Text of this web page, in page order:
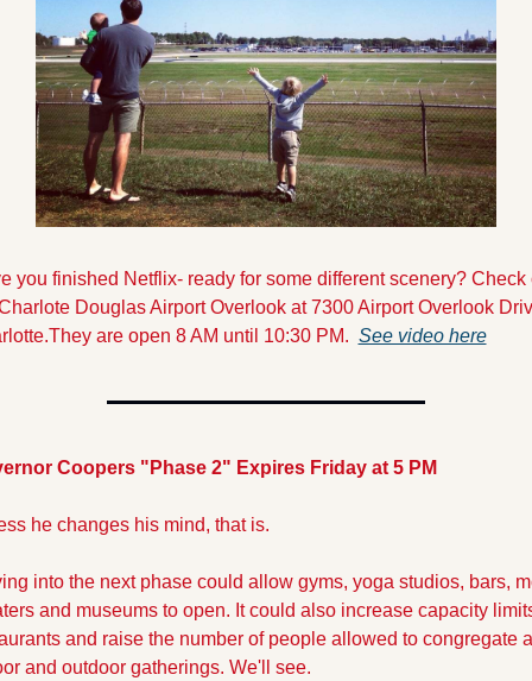
you finished Netflix- ready for some different scenery? Check
Douglas Airport Overlook at 7300 Airport Overlook
are open 8 AM until 10:30 PM. See video here
Coopers "Phase 2" Expires Friday at 5 PM
he changes his mind, that is.
into the next phase could allow gyms, yoga studios, bars,
and museums to open. It could also increase capacity
and raise the number of people allowed to congregate
and outdoor gatherings. We'll see.